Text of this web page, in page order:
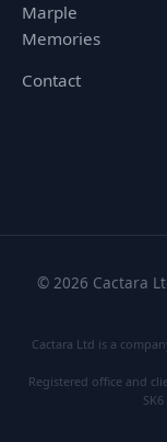
Marple
Memories
Contact
© 2026 Cactara
Cactara Ltd is a
Registered office and